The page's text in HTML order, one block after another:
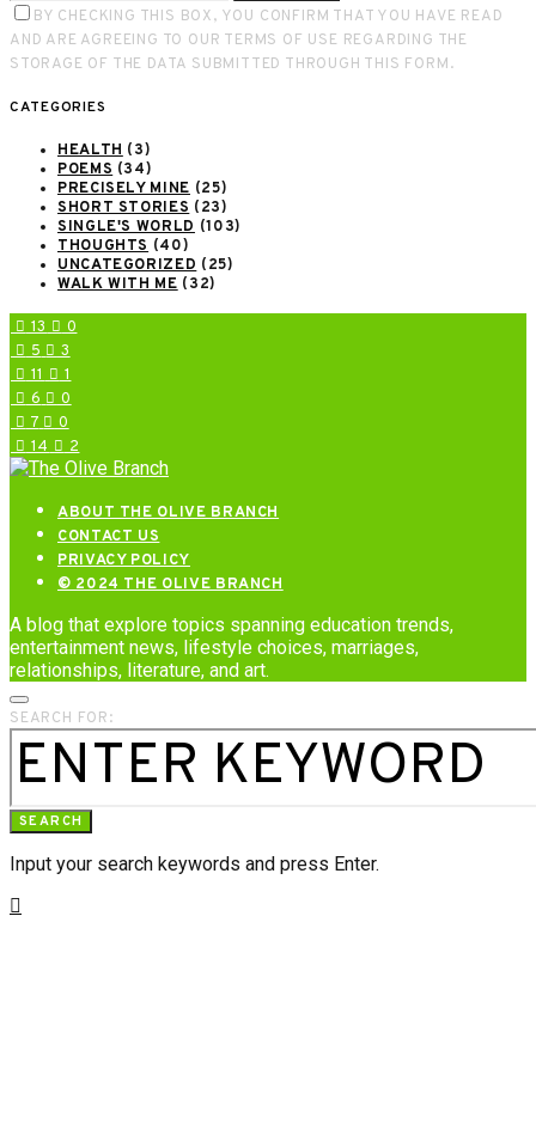
BY CHECKING THIS BOX, YOU CONFIRM THAT YOU HAVE READ
AND ARE AGREEING TO OUR TERMS OF USE REGARDING THE
STORAGE OF THE DATA SUBMITTED THROUGH THIS FORM.
CATEGORIES
HEALTH (3)
POEMS (34)
PRECISELY MINE (25)
SHORT STORIES (23)
SINGLE'S WORLD (103)
THOUGHTS (40)
UNCATEGORIZED (25)
WALK WITH ME (32)
13
0
5
3
11
1
6
0
7
0
14
2
ABOUT THE OLIVE BRANCH
CONTACT US
PRIVACY POLICY
© 2024 THE OLIVE BRANCH
A blog that explore topics spanning education trends,
entertainment news, lifestyle choices, marriages,
relationships, literature, and art.
SEARCH FOR:
SEARCH
Input your search keywords and press Enter.